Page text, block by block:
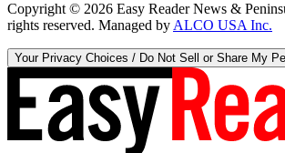
Copyright © 2026 Easy Reader News &
rights reserved. Managed by ALCO USA Inc.
Your Privacy Choices / Do Not Sell or Share My